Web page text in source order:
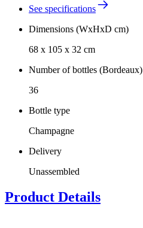
See specifications
Dimensions (WxHxD cm)
68 x 105 x 32 cm
Number of bottles (Bordeaux)
36
Bottle type
Champagne
Delivery
Unassembled
Product Details